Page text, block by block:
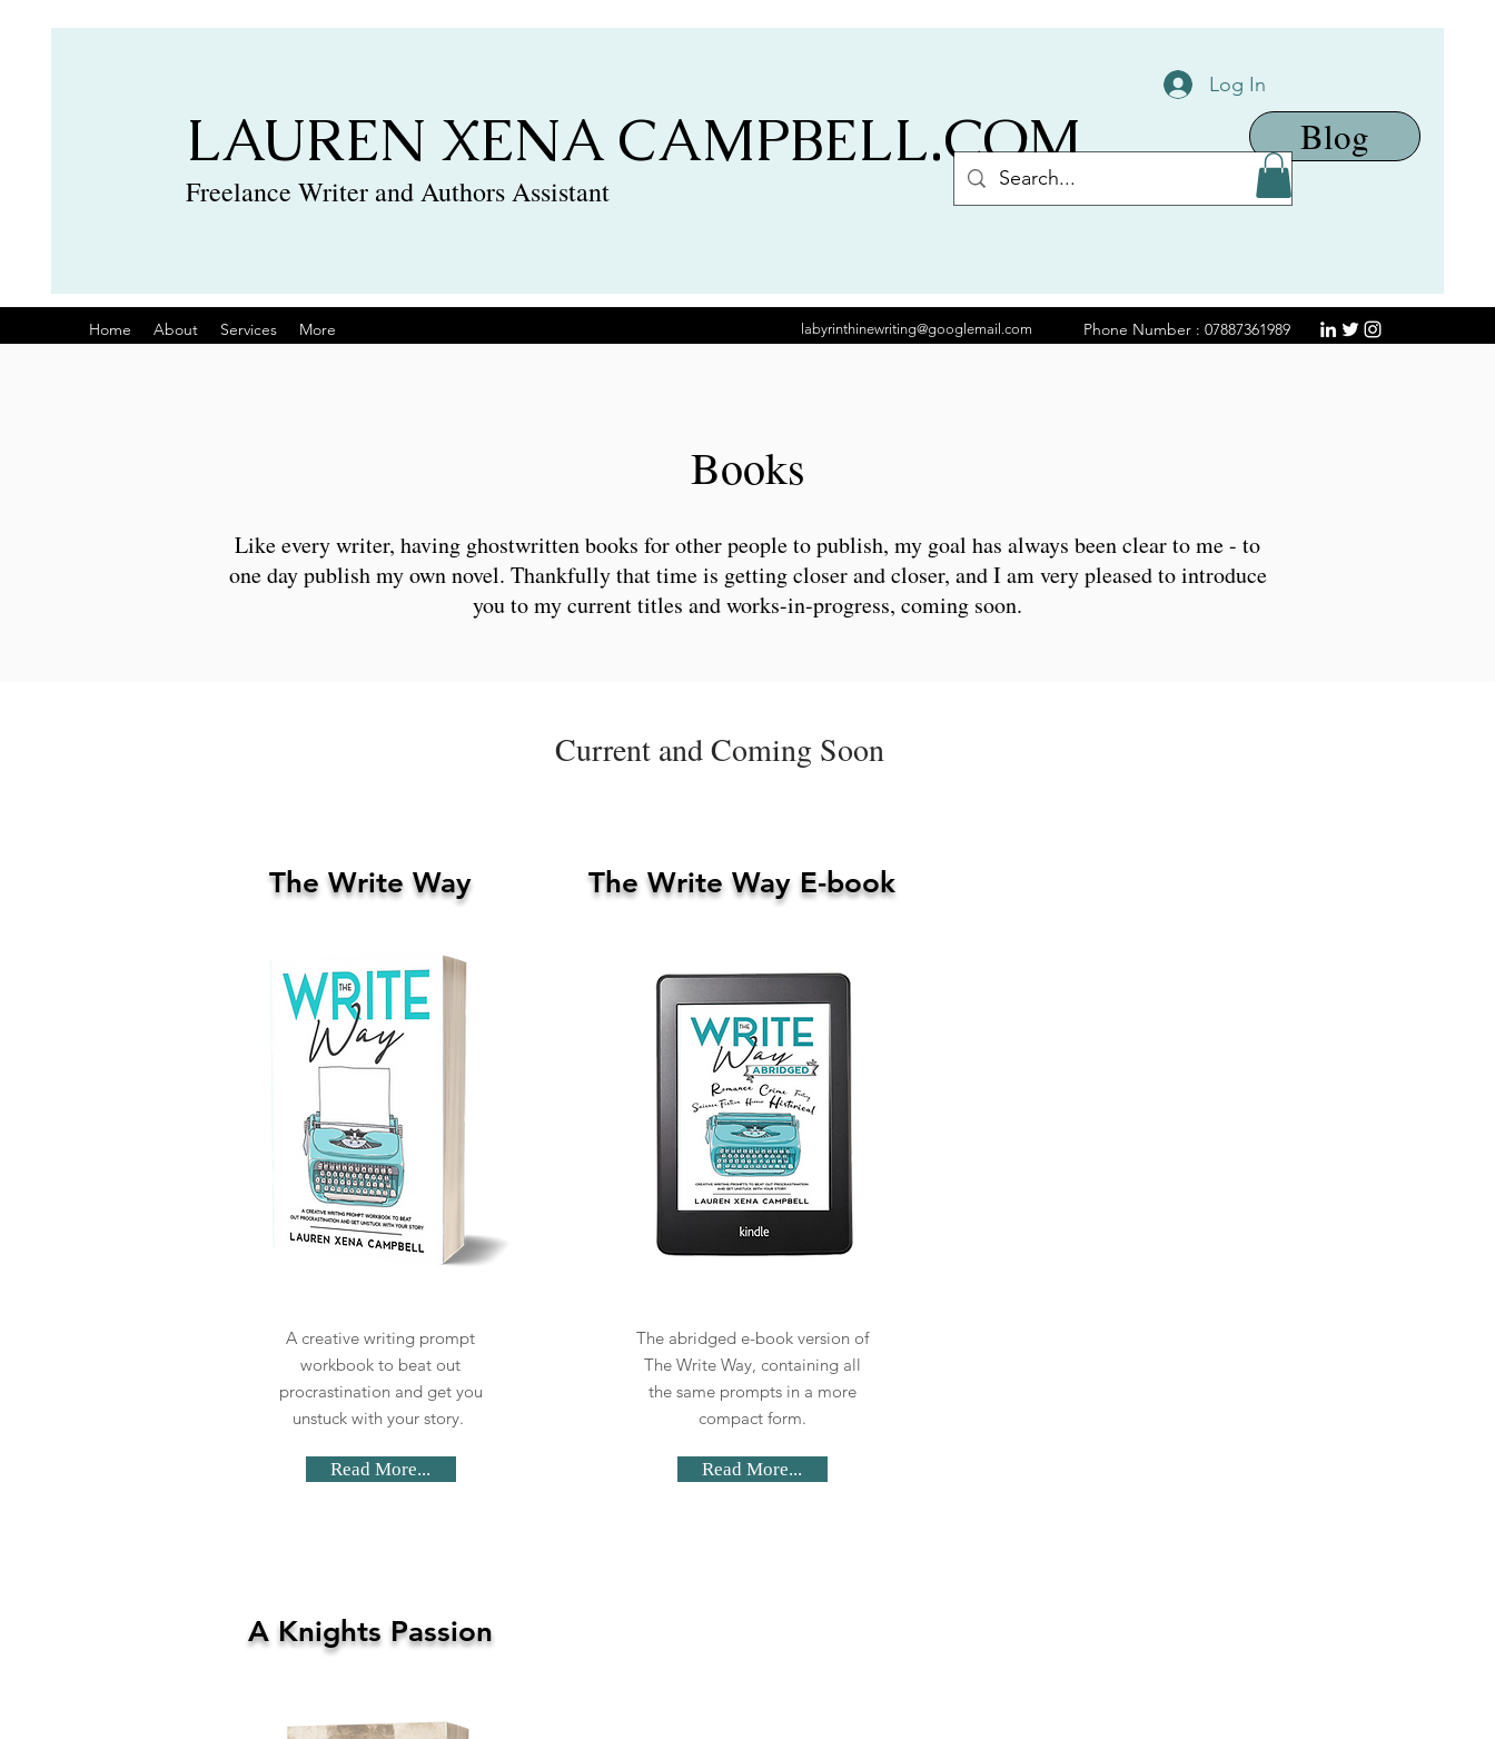
Home About Services More labyrinthinewriting@googlemail.com Phone Number : 07887361989
LAUREN XENA CAMPBELL.COM
Freelance Writer and Authors Assistant
Blog
Log In
Books
Like every writer, having ghostwritten books for other people to publish, my goal has always been clear to me - to
one day publish my own novel. Thankfully that time is getting closer and closer, and I am very pleased to introduce
you to my current titles and works-in-progress, coming soon.
Current and Coming Soon
The Write Way
A creative writing prompt
workbook to beat out
procrastination and get you
unstuck with your story.
Read More...
The Write Way E-book
The abridged e-book version of
The Write Way, containing all
the same prompts in a more
compact form.
Read More...
A Knights Passion